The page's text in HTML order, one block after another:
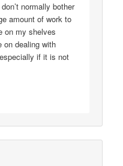
normally bother
amount of work to
on my shelves
on dealing with
if it is not